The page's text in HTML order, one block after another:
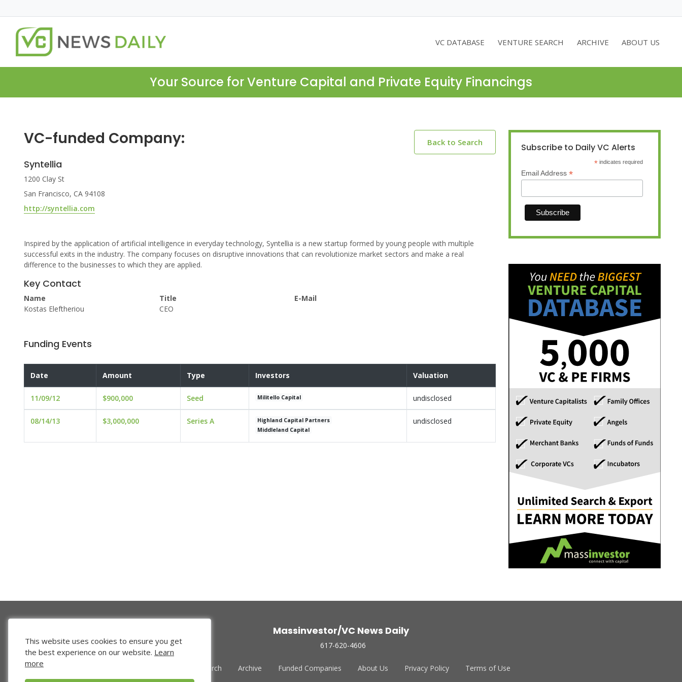
VC DATABASE VENTURE SEARCH ARCHIVE ABOUT US
Your Source for Venture Capital and Private Equity Financings
VC-funded Company: Back to Search
Syntellia
1200 Clay St
San Francisco, CA 94108
http://syntellia.com
Inspired by the application of artificial intelligence in everyday technology, Syntellia is a new startup formed by young people with multiple
successful exits in the industry. The company focuses on disruptive innovations that can revolutionize market sectors and make a real
difference to the businesses to which they are applied.
Key Contact
Name
Kostas Eleftheriou
Title
CEO
E-Mail
Funding Events
Date Amount Type Investors Valuation
11/09/12 $900,000 Seed Militello Capital undisclosed
08/14/13 $3,000,000 Series A
Highland Capital Partners
Middleland Capital
undisclosed
Subscribe to Daily VC Alerts
* indicates required
Email Address *
Massinvestor/VC News Daily
617-620-4606
Venture Search Archive Funded Companies About Us Privacy Policy Terms of Use
This website uses cookies to ensure you get
the best experience on our website. Learn
more